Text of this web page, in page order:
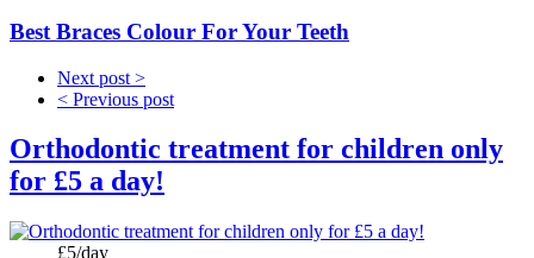
Best Braces Colour For Your Teeth
Next post >
< Previous post
Orthodontic treatment for children only
for £5 a day!
£5/day